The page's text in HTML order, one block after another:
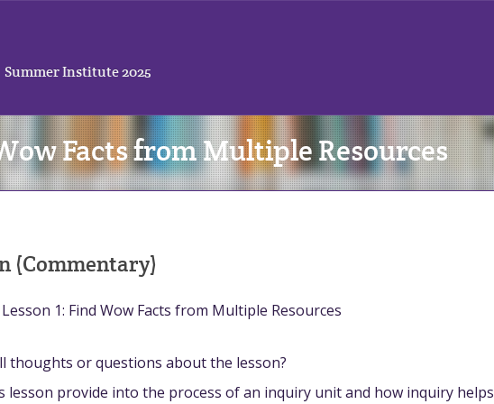
Summer Institute 2025
Facts from Multiple Resources
(Commentary)
1: Find Wow Facts from Multiple Resources
thoughts or questions about the lesson?
lesson provide into the process of an inquiry unit and how inquiry helps